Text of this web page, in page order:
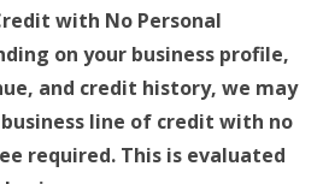
with No Personal
on your business profile,
and credit history, we may
line of credit with no
required. This is evaluated